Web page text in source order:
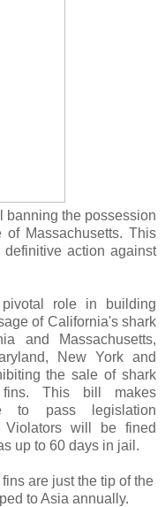
banning the possession
Massachusetts. This
action against
role in building
of California's shark
and Massachusetts,
New York and
the sale of shark
This bill makes
to pass legislation
will be fined
up to 60 days in jail.
are just the tip of the
to Asia annually.